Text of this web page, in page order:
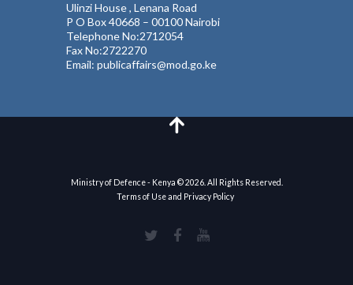
Ulinzi House , Lenana Road
P O Box 40668 – 00100 Nairobi
Telephone No:2712054
Fax No:2722270
Email: publicaffairs@mod.go.ke
Ministry of Defence - Kenya © 2026. All Rights Reserved.
Terms of Use and Privacy Policy